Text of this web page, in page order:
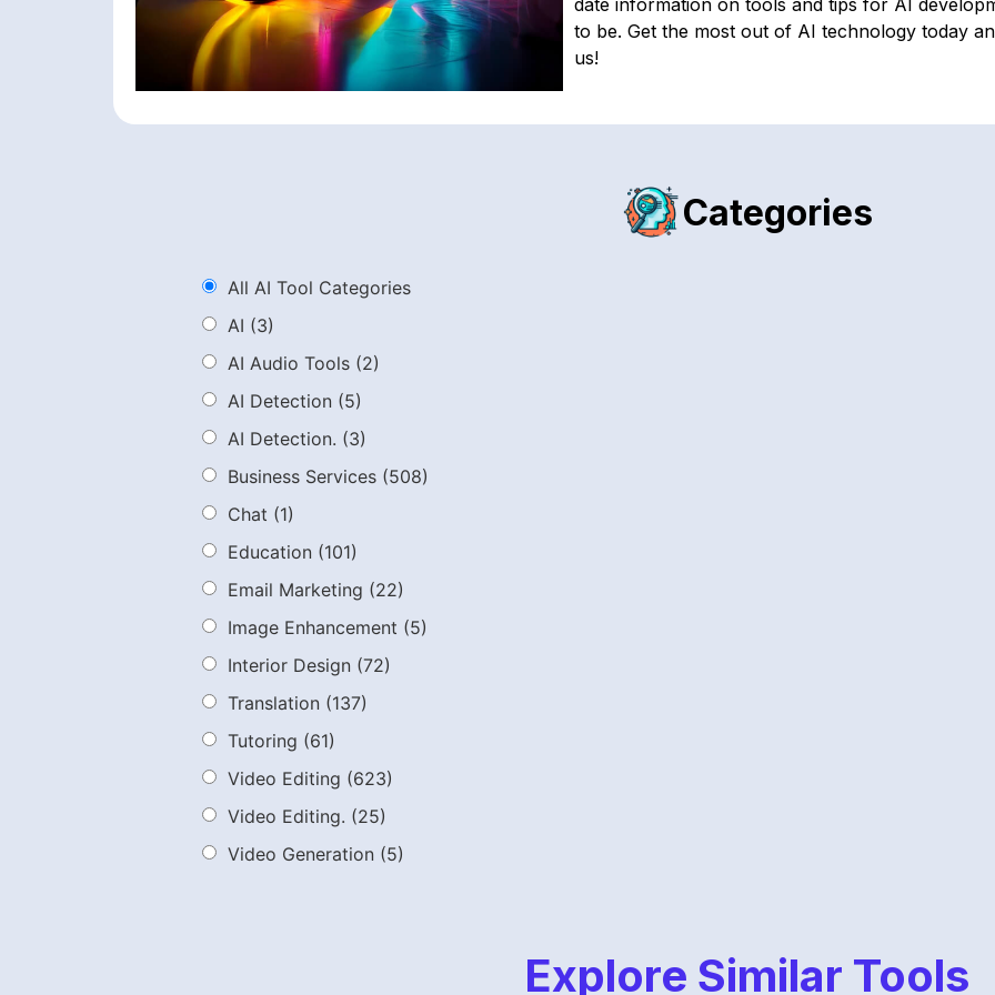
date information on tools and tips for AI
to be. Get the most out of AI technology today
us!
Categories
All AI Tool Categories
AI (3)
AI Audio Tools (2)
AI Detection (5)
AI Detection. (3)
Business Services (508)
Chat (1)
Education (101)
Email Marketing (22)
Image Enhancement (5)
Interior Design (72)
Translation (137)
Tutoring (61)
Video Editing (623)
Video Editing. (25)
Video Generation (5)
Explore Similar Tools